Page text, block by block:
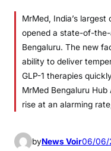
MrMed, India’s
opened a state-of-
Bengaluru. The new
ability to deliver
GLP-1 therapies
MrMed Bengaluru
rise at an alarming
byNews Voir06/06/